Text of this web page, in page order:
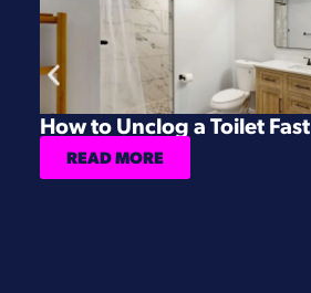
How to Unclog a Toilet Fast
READ MORE